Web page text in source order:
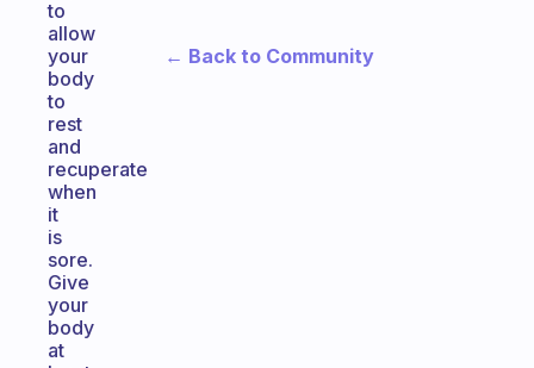
to
allow
your
body
to
rest
and
recuperate
when
it
is
sore.
Give
your
body
at
← Back to Community